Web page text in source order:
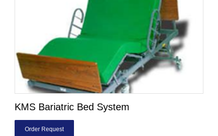
KMS Bariatric Bed System
Order Request